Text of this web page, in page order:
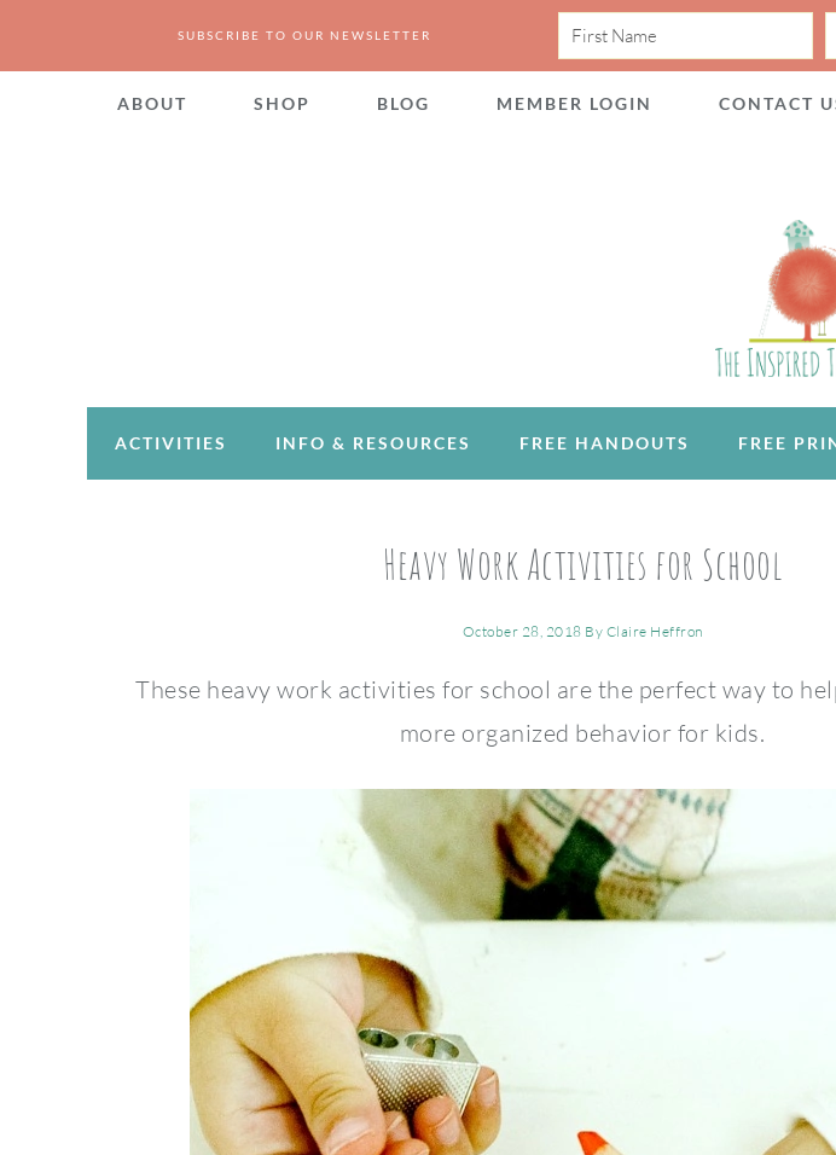
SUBSCRIBE TO OUR NEWSLETTER
ABOUT SHOP BLOG MEMBER LOGIN CONTACT
ACTIVITIES INFO & RESOURCES FREE HANDOUTS FREE
Heavy Work Activities for School
October 28, 2018 By Claire Heffron
These heavy work activities for school are the perfect way to
more organized behavior for kids.